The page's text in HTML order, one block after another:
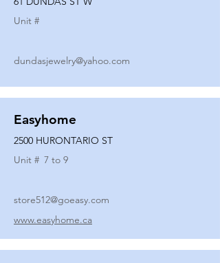
Unit #
dundasjewelry@yahoo.com
Easyhome
2500 HURONTARIO ST
Unit # 7 to 9
store512@goeasy.com
www.easyhome.ca